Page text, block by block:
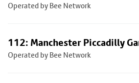
Operated by Bee Network
112: Manchester Piccadilly
Operated by Bee Network